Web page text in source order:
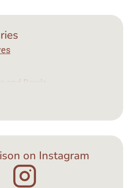
Close Vases, Plates ...
and Bowls
on Instagram